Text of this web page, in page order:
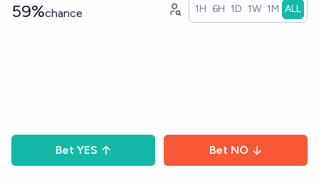
59%chance 1H 6H 1D 1W 1M ALL
Bet YES Bet NO